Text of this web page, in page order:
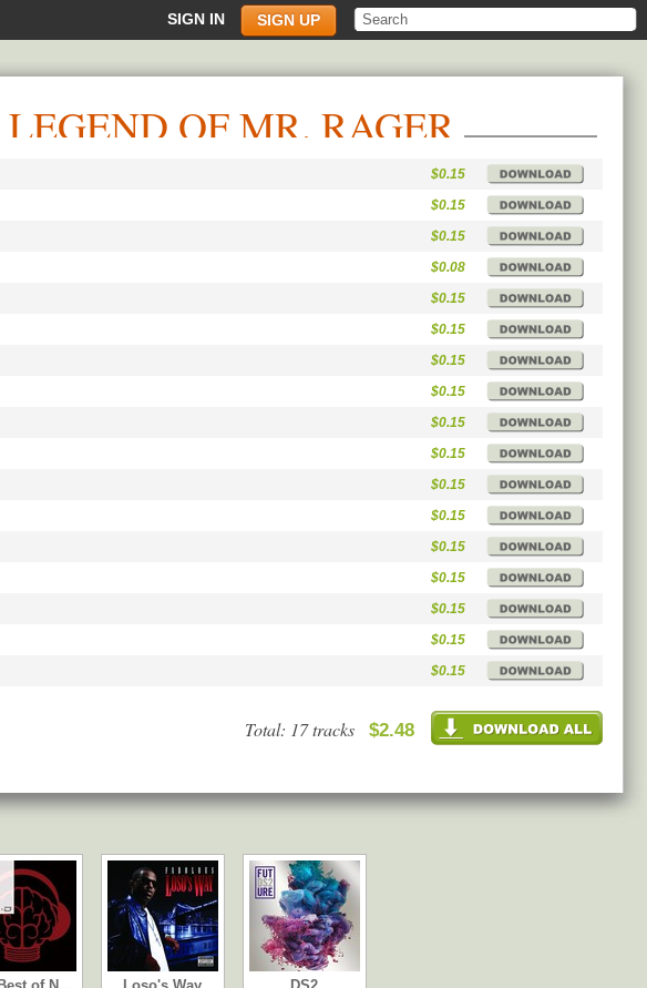
SIGN IN SIGN UP
OF MR. RAGER
$0.15
$0.15
$0.15
$0.08
$0.15
$0.15
$0.15
$0.15
$0.15
$0.15
$0.15
$0.15
$0.15
$0.15
$0.15
$0.15
$0.15
Total: 17 tracks $2.48